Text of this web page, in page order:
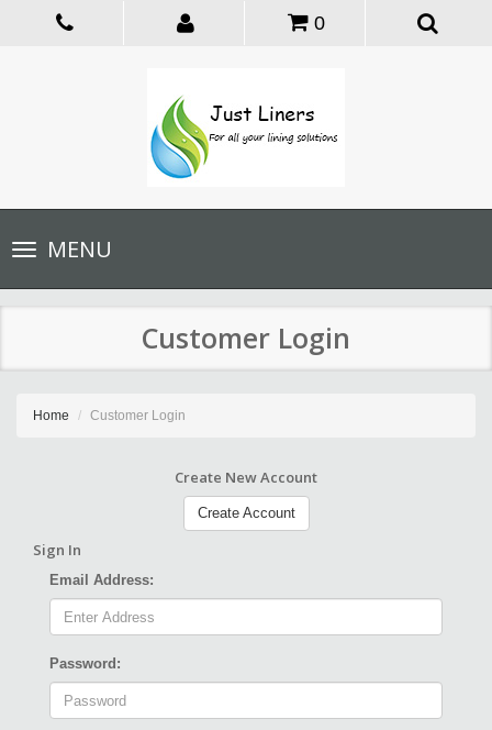
0
Toggle
navigationMENU
Customer Login
Home Customer Login
Create New Account
Create Account
Sign In
Email Address:
Password: